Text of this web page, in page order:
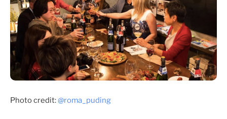
Photo credit:@roma_puding